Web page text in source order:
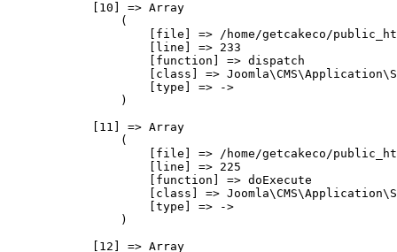
            [10] => Array
                (
[file] => /home/getcakeco/
                    [line] => 233
                    [function] => dispatch
[class] =>
                    [type] => ->
                )
            [11] => Array
                (
[file] => /home/getcakeco/
                    [line] => 225
                    [function] => doExecute
[class] =>
                    [type] => ->
                )
            [12] => Array